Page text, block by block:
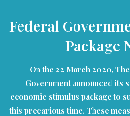
Federal
Package
On the 22 March 2020,
Government announced its
economic stimulus package to
this precarious time. These